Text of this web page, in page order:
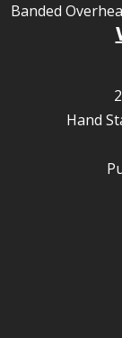
Banded
Hand